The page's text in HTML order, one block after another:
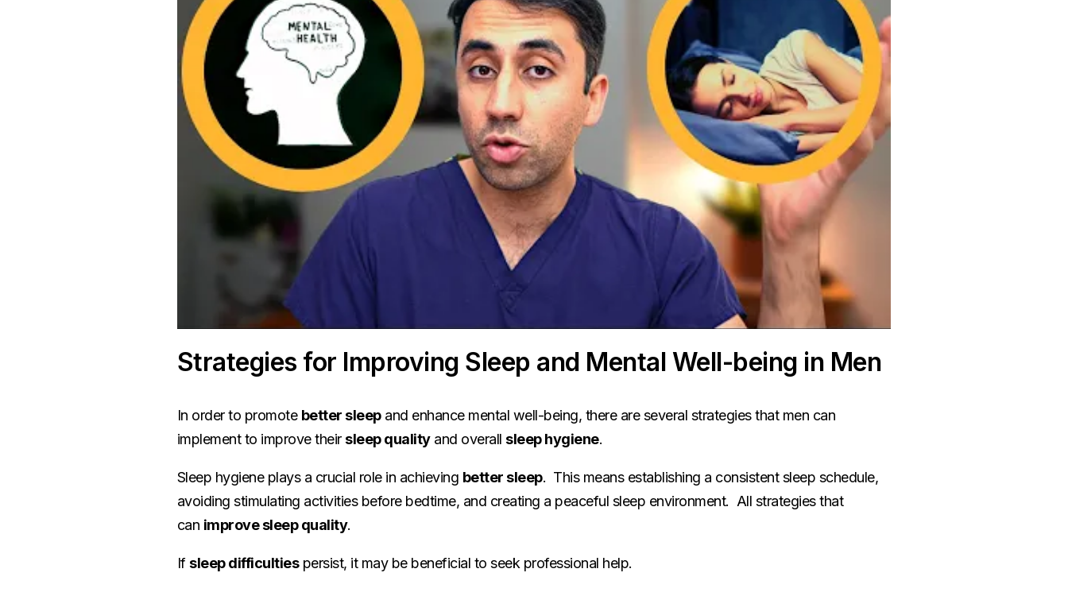
Strategies for Improving Sleep and Mental Well-being in Men
In order to promote better sleepand enhance mental well-being, there are several strategies that men can
implement to improve theirsleep qualityand overallsleep hygiene.
Sleep hygiene plays a crucial role in achieving better sleep. This means establishing a consistent sleep schedule,
avoiding stimulating activities before bedtime, and creating a peaceful sleep environment. All strategies that
can improve sleep quality.
Ifsleep difficultiespersist, it may be beneficial to seek professional help.